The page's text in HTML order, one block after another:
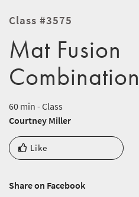
Class #3575
Mat Fusion
60 min - Class
Courtney Miller
Like
Share on Facebook